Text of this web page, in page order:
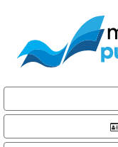
content